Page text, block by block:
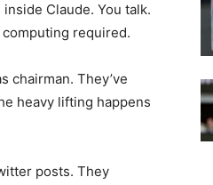
Claude. You talk.
required.
chairman. They’ve
heavy lifting happens
posts. They